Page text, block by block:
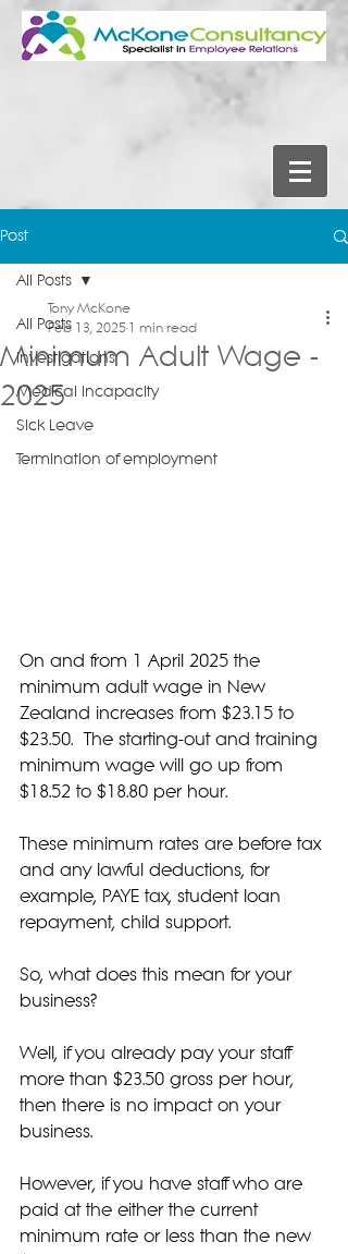
Post
All Posts
Investigations
Medical Incapacity
Sick Leave
Termination of employment
All Posts
Minimum Adult Wage -
2025
Tony McKone
Feb 13, 2025
1 min read
On and from 1 April 2025 the
minimum adult wage in New
Zealand increases from $23.15 to
$23.50.  The starting-out and training
minimum wage will go up from
$18.52 to $18.80 per hour.
These minimum rates are before tax
and any lawful deductions, for
example, PAYE tax, student loan
repayment, child support.
So, what does this mean for your
business?
Well, if you already pay your staff
more than $23.50 gross per hour,
then there is no impact on your
business.
However, if you have staff who are
paid at the either the current
minimum rate or less than the new